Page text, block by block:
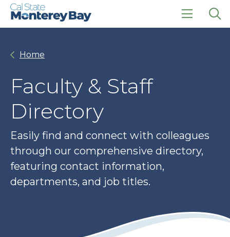
Skip
Skip
click
Home
Faculty & Staff
Directory
Easily find and connect with colleagues
through our comprehensive directory,
featuring contact information,
departments, and job titles.